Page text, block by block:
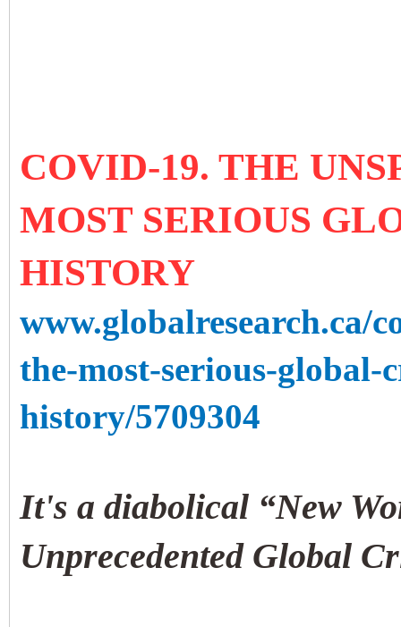
COVID-19. THE
MOST SERIOUS
HISTORY
www.globalresearch.ca/
the-most-serious-global-
history/5709304
It's a diabolical “New
Unprecedented Global